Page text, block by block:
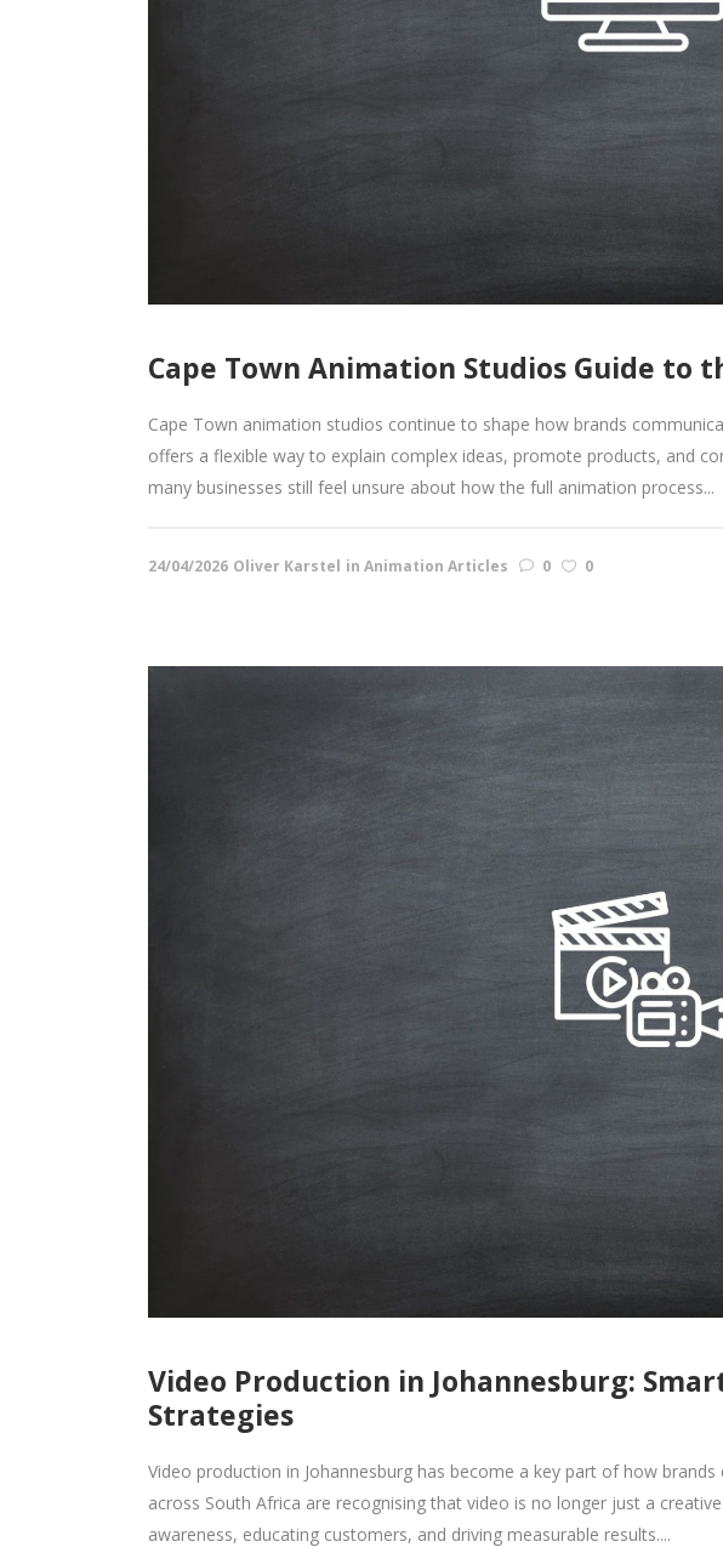
Cape Town Animation Studios Guide to
Cape Town animation studios continue to shape how brands
offers a flexible way to explain complex ideas, promote products, and
many businesses still feel unsure about how the full animation process...
24/04/2026 Oliver Karstel in Animation Articles 0 0
Video Production in Johannesburg:
Strategies
Video production in Johannesburg has become a key part of how
across South Africa are recognising that video is no longer just a
awareness, educating customers, and driving measurable results....